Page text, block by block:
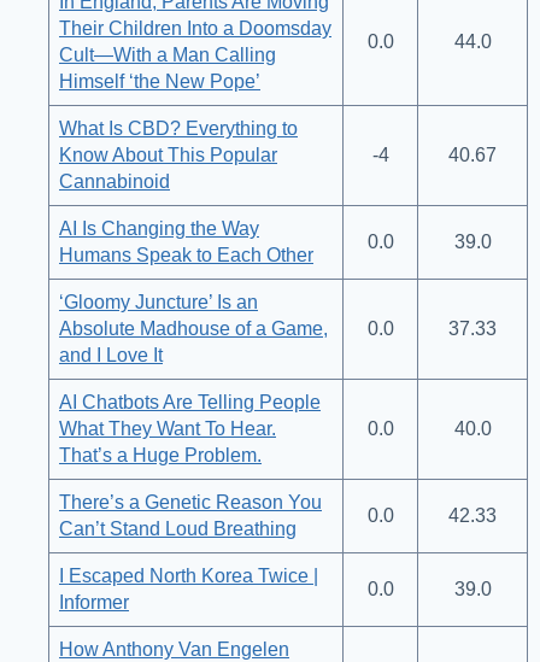
Their Children Into a Doomsday
Cult—With a Man Calling
Himself ‘the New Pope’
0.0 44.0
What Is CBD? Everything to
Know About This Popular
Cannabinoid
-4 40.67
AI Is Changing the Way
Humans Speak to Each Other
0.0 39.0
‘Gloomy Juncture’ Is an
Absolute Madhouse of a Game,
and I Love It
0.0 37.33
AI Chatbots Are Telling People
What They Want To Hear.
That’s a Huge Problem.
0.0 40.0
There’s a Genetic Reason You
Can’t Stand Loud Breathing
0.0 42.33
I Escaped North Korea Twice |
Informer
0.0 39.0
How Anthony Van Engelen